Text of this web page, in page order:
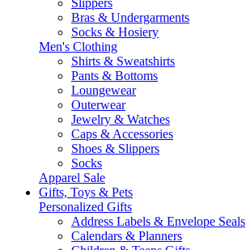
Slippers
Bras & Undergarments
Socks & Hosiery
Men's Clothing
Shirts & Sweatshirts
Pants & Bottoms
Loungewear
Outerwear
Jewelry & Watches
Caps & Accessories
Shoes & Slippers
Socks
Apparel Sale
Gifts, Toys & Pets
Personalized Gifts
Address Labels & Envelope Seals
Calendars & Planners